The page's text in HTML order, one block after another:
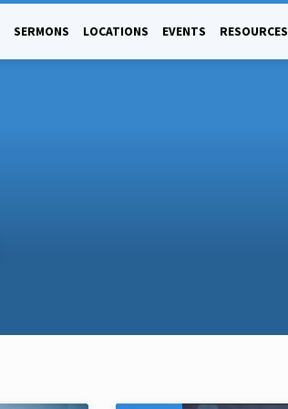
SERMONS LOCATIONS EVENTS RESOURCES